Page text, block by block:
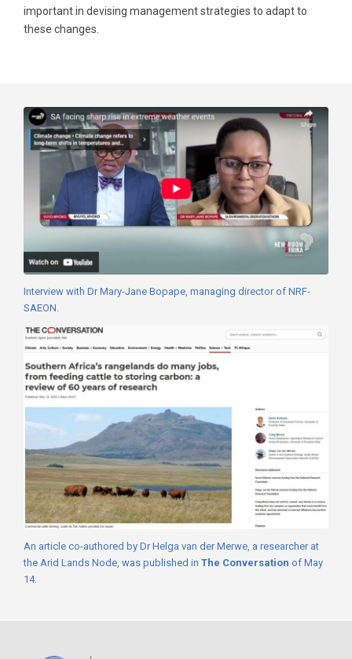
important in devising management strategies to adapt to
these changes.
Interview with Dr Mary-Jane Bopape, managing director of NRF-
SAEON.
An article co-authored by Dr Helga van der Merwe, a researcher at
the Arid Lands Node, was published in The Conversation of May
14.